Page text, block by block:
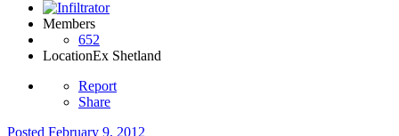
Members
652
LocationEx Shetland
Report
Share
Posted February 9, 2012